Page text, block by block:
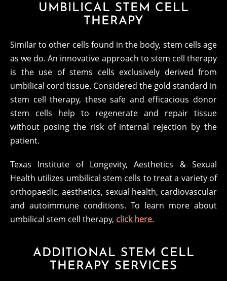
UMBILICAL STEM CELL
THERAPY
Similar to other cells found in the body, stem cells age
as we do. An innovative approach to stem cell therapy
is the use of stems cells exclusively derived from
umbilical cord tissue. Considered the gold standard in
stem cell therapy, these safe and efficacious donor
stem cells help to regenerate and repair tissue
without posing the risk of internal rejection by the
patient.
Texas Institute of Longevity, Aesthetics & Sexual
Health utilizes umbilical stem cells to treat a variety of
orthopaedic, aesthetics, sexual health, cardiovascular
and autoimmune conditions. To learn more about
umbilical stem cell therapy, click here.
ADDITIONAL STEM CELL
THERAPY SERVICES